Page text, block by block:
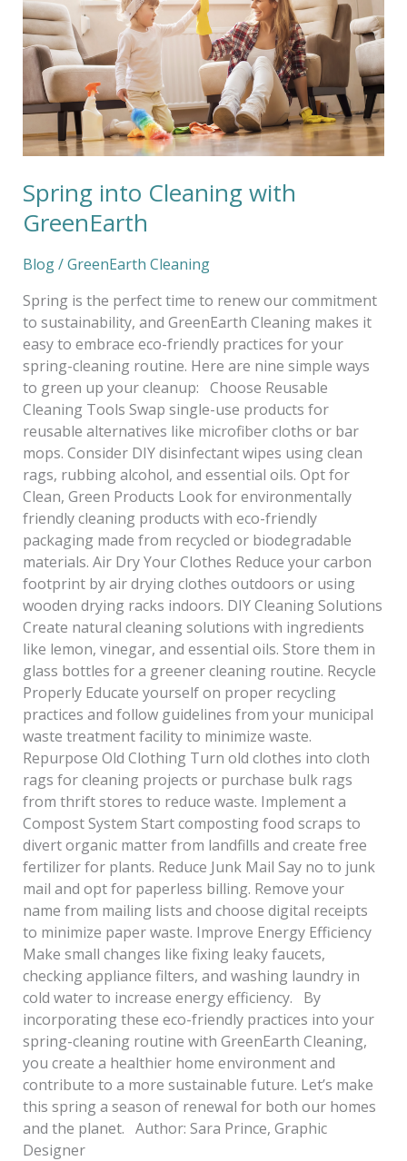
Spring into Cleaning with
GreenEarth
Blog/GreenEarth Cleaning
Spring is the perfect time to renew our commitment
to sustainability, and GreenEarth Cleaning makes it
easy to embrace eco-friendly practices for your
spring-cleaning routine. Here are nine simple ways
to green up your cleanup: Choose Reusable
Cleaning Tools Swap single-use products for
reusable alternatives like microfiber cloths or bar
mops. Consider DIY disinfectant wipes using clean
rags, rubbing alcohol, and essential oils. Opt for
Clean, Green Products Look for environmentally
friendly cleaning products with eco-friendly
packaging made from recycled or biodegradable
materials. Air Dry Your Clothes Reduce your carbon
footprint by air drying clothes outdoors or using
wooden drying racks indoors. DIY Cleaning Solutions
Create natural cleaning solutions with ingredients
like lemon, vinegar, and essential oils. Store them in
glass bottles for a greener cleaning routine. Recycle
Properly Educate yourself on proper recycling
practices and follow guidelines from your municipal
waste treatment facility to minimize waste.
Repurpose Old Clothing Turn old clothes into cloth
rags for cleaning projects or purchase bulk rags
from thrift stores to reduce waste. Implement a
Compost System Start composting food scraps to
divert organic matter from landfills and create free
fertilizer for plants. Reduce Junk Mail Say no to junk
mail and opt for paperless billing. Remove your
name from mailing lists and choose digital receipts
to minimize paper waste. Improve Energy Efficiency
Make small changes like fixing leaky faucets,
checking appliance filters, and washing laundry in
cold water to increase energy efficiency. By
incorporating these eco-friendly practices into your
spring-cleaning routine with GreenEarth Cleaning,
you create a healthier home environment and
contribute to a more sustainable future. Let’s make
this spring a season of renewal for both our homes
and the planet. Author: Sara Prince, Graphic
Designer
GreenEarth